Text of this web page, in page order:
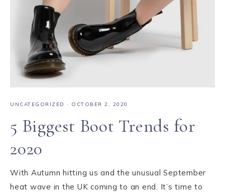
UNCATEGORIZED · OCTOBER 2, 2020
5 Biggest Boot Trends for
2020
With Autumn hitting us and the unusual September
heat wave in the UK coming to an end. It’s time to